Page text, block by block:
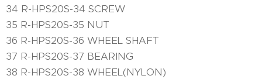
34 R-HPS20S-34 SCREW
35 R-HPS20S-35 NUT
36 R-HPS20S-36 WHEEL SHAFT
37 R-HPS20S-37 BEARING
38 R-HPS20S-38 WHEEL(NYLON)